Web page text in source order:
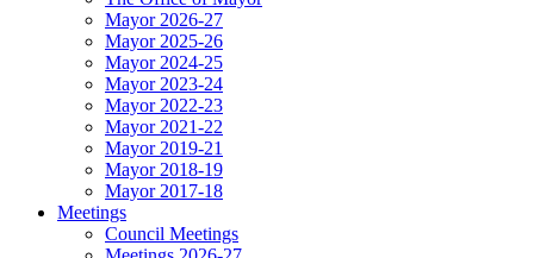
Mayor 2026-27
Mayor 2025-26
Mayor 2024-25
Mayor 2023-24
Mayor 2022-23
Mayor 2021-22
Mayor 2019-21
Mayor 2018-19
Mayor 2017-18
Meetings
Council Meetings